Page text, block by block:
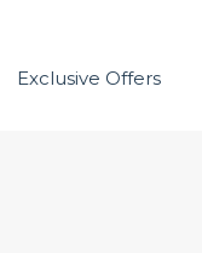
Exclusive Offers